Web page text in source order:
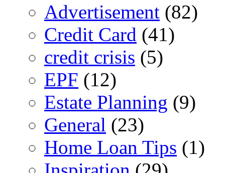
Advertisement (82)
Credit Card (41)
credit crisis (5)
EPF (12)
Estate Planning (9)
General (23)
Home Loan Tips (1)